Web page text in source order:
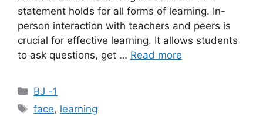
statement holds for all forms of learning. In-
person interaction with teachers and peers is
crucial for effective learning. It allows students
to ask questions, get … Read more
Categories
BJ -1
Tags
face, learning